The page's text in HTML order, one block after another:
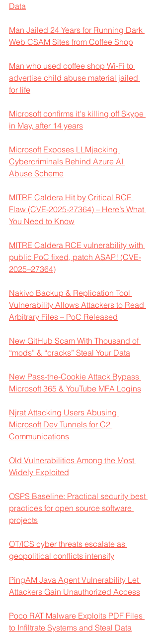
Data
Man Jailed 24 Years for Running Dark
Web CSAM Sites from Coffee Shop
Man who used coffee shop Wi-Fi to
advertise child abuse material jailed
for life
Microsoft confirms it's killing off Skype
in May, after 14 years
Microsoft Exposes LLMjacking
Cybercriminals Behind Azure AI
Abuse Scheme
MITRE Caldera Hit by Critical RCE
Flaw (CVE-2025-27364) – Here’s What
You Need to Know
MITRE Caldera RCE vulnerability with
public PoC fixed, patch ASAP! (CVE-
2025–27364)
Nakivo Backup & Replication Tool
Vulnerability Allows Attackers to Read
Arbitrary Files – PoC Released
New GitHub Scam With Thousand of
“mods” & “cracks” Steal Your Data
New Pass-the-Cookie Attack Bypass
Microsoft 365 & YouTube MFA Logins
Njrat Attacking Users Abusing
Microsoft Dev Tunnels for C2
Communications
Old Vulnerabilities Among the Most
Widely Exploited
OSPS Baseline: Practical security best
practices for open source software
projects
OT/ICS cyber threats escalate as
geopolitical conflicts intensify
PingAM Java Agent Vulnerability Let
Attackers Gain Unauthorized Access
Poco RAT Malware Exploits PDF Files
to Infiltrate Systems and Steal Data